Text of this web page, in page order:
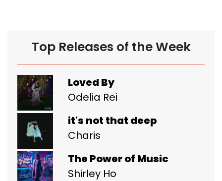
Top Releases of the Week
Loved By
Odelia Rei
it's not that deep
Charis
The Power of Music
Shirley Ho